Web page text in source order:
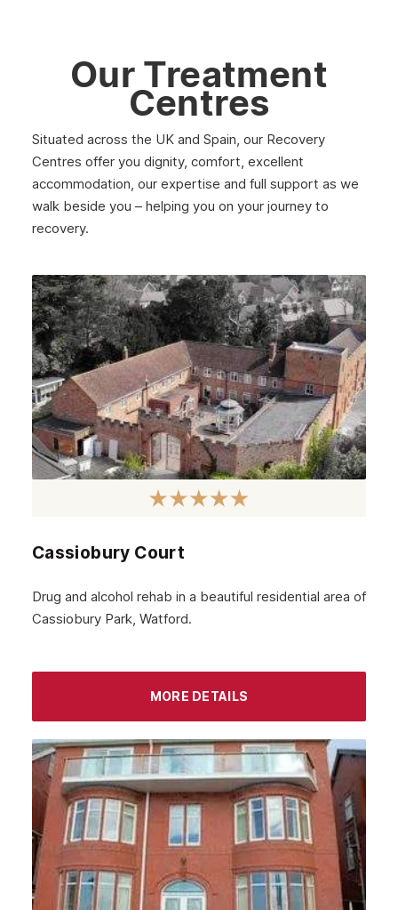
March 2025
February 2025
January 2025
December 2024
November 2024
September 2024
August 2024
July 2024
June 2024
May 2024
April 2024
January 2024
December 2023
November 2023
August 2023
July 2023
June 2023
May 2023
March 2023
Our Treatment
Centres
Situated across the UK and Spain, our Recovery
Centres offer you dignity, comfort, excellent
accommodation, our expertise and full support as we
walk beside you – helping you on your journey to
recovery.
Cassiobury Court
Drug and alcohol rehab in a beautiful residential area of
Cassiobury Park, Watford.
MORE DETAILS